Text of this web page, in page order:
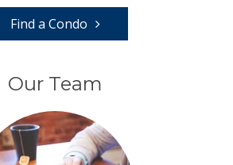
Find a Condo
Our Team